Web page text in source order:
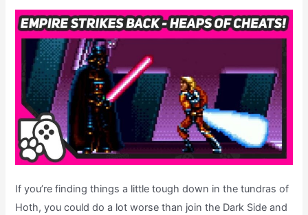
(Super
Star
Wars
Month)
If you’re finding things a little tough down in the tundras of
Hoth, you could do a lot worse than join the Dark Side and